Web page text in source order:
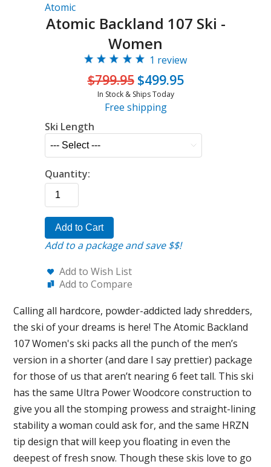
Atomic
Atomic Backland 107 Ski -
Women
1 review
$799.95 $499.95
In Stock & Ships Today
Free shipping
Ski Length
Quantity:
Add to Cart
Add to a package and save $$!
Add to Wish List
Add to Compare
Calling all hardcore, powder-addicted lady shredders,
the ski of your dreams is here! The Atomic Backland
107 Women's ski packs all the punch of the men’s
version in a shorter (and dare I say prettier) package
for those of us that aren’t nearing 6 feet tall. This ski
has the same Ultra Power Woodcore construction to
give you all the stomping prowess and straight-lining
stability a woman could ask for, and the same HRZN
tip design that will keep you floating in even the
deepest of fresh snow. Though these skis love to go